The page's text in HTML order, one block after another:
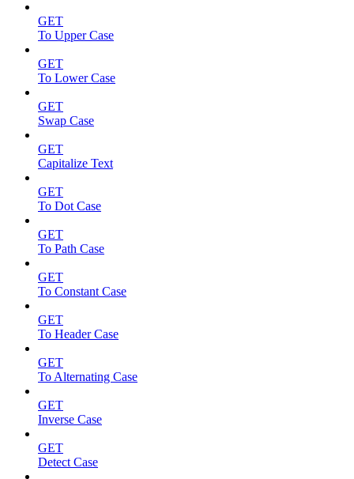
GET
To Upper Case
GET
To Lower Case
GET
Swap Case
GET
Capitalize Text
GET
To Dot Case
GET
To Path Case
GET
To Constant Case
GET
To Header Case
GET
To Alternating Case
GET
Inverse Case
GET
Detect Case